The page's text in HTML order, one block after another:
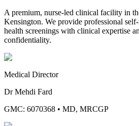
A premium, nurse-led clinical facility in
Kensington. We provide professional
health screenings with clinical expertise
confidentiality.
Medical Director
Dr Mehdi Fard
GMC: 6070368 • MD, MRCGP